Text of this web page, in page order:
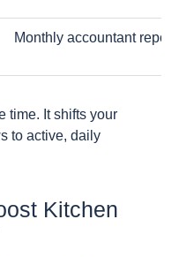
Monthly accountant
time. It shifts your
to active, daily
Kitchen